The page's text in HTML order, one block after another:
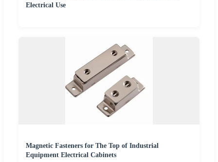
Electrical Use
Magnetic Fasteners for The Top of Industrial
Equipment Electrical Cabinets